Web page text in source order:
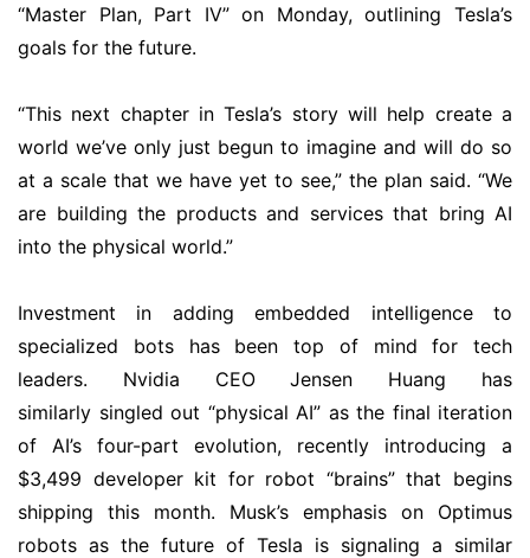
“Master Plan, Part IV” on Monday, outlining Tesla’s
goals for the future.
“This next chapter in Tesla’s story will help create a
world we’ve only just begun to imagine and will do so
at a scale that we have yet to see,” the plan said. “We
are building the products and services that bring AI
into the physical world.”
Investment in adding embedded intelligence to
specialized bots has been top of mind for tech
leaders. Nvidia CEO Jensen Huang has
similarly singled out “physical AI” as the final iteration
of AI’s four-part evolution, recently introducing a
$3,499 developer kit for robot “brains” that begins
shipping this month. Musk’s emphasis on Optimus
robots as the future of Tesla is signaling a similar